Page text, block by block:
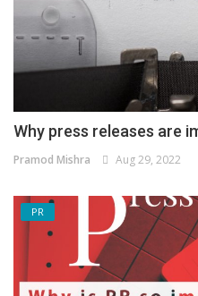
Why press releases are
Pramod Mishra Aug 29, 2022
PR